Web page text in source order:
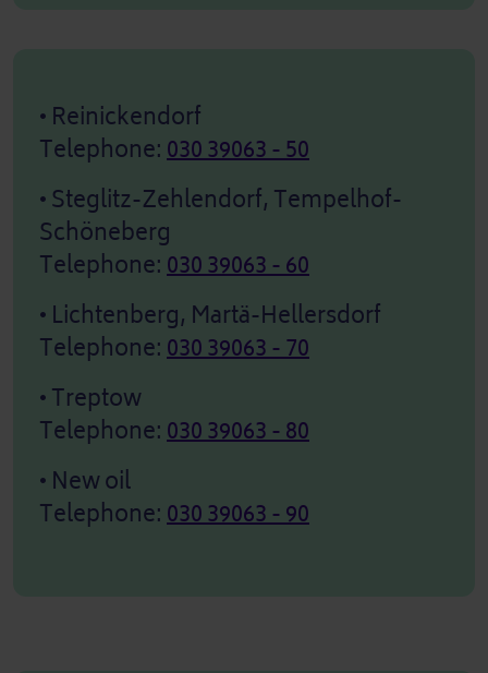
• Reinickendorf
Telephone:030 39063 - 50
• Steglitz-Zehlendorf, Tempelhof-
Schöneberg
Telephone:030 39063 - 60
• Lichtenberg, Martä-Hellersdorf
Telephone:030 39063 - 70
• Treptow
Telephone:030 39063 - 80
• New oil
Telephone:030 39063 - 90